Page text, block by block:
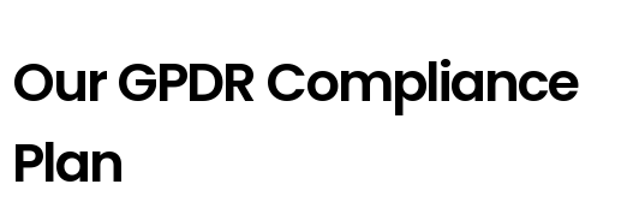
Our GPDR Compliance
Plan